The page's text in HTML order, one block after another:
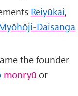
Reiyūkai,
Daisanga
the founder
monryū or